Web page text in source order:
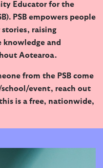
Educator for the
PSB empowers people
raising
knowledge and
Aotearoa.
from the PSB come
event, reach out
is a free, nationwide,